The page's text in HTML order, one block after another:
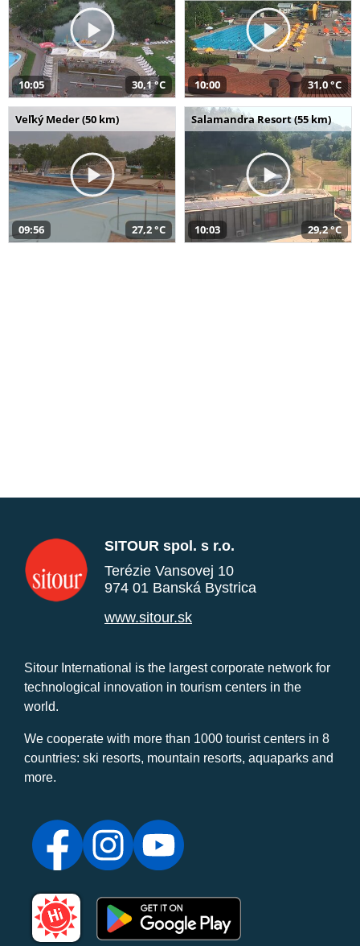
10:05 30,1 °C 10:00 31,0 °C
Veľký Meder (50 km)
09:56 27,2 °C
Salamandra Resort (55 km)
10:03 29,2 °C
SITOUR spol. s r.o.
Terézie Vansovej 10
974 01 Banská Bystrica
www.sitour.sk
Sitour International is the largest corporate network for
technological innovation in tourism centers in the
world.
We cooperate with more than 1000 tourist centers in 8
countries: ski resorts, mountain resorts, aquaparks and
more.